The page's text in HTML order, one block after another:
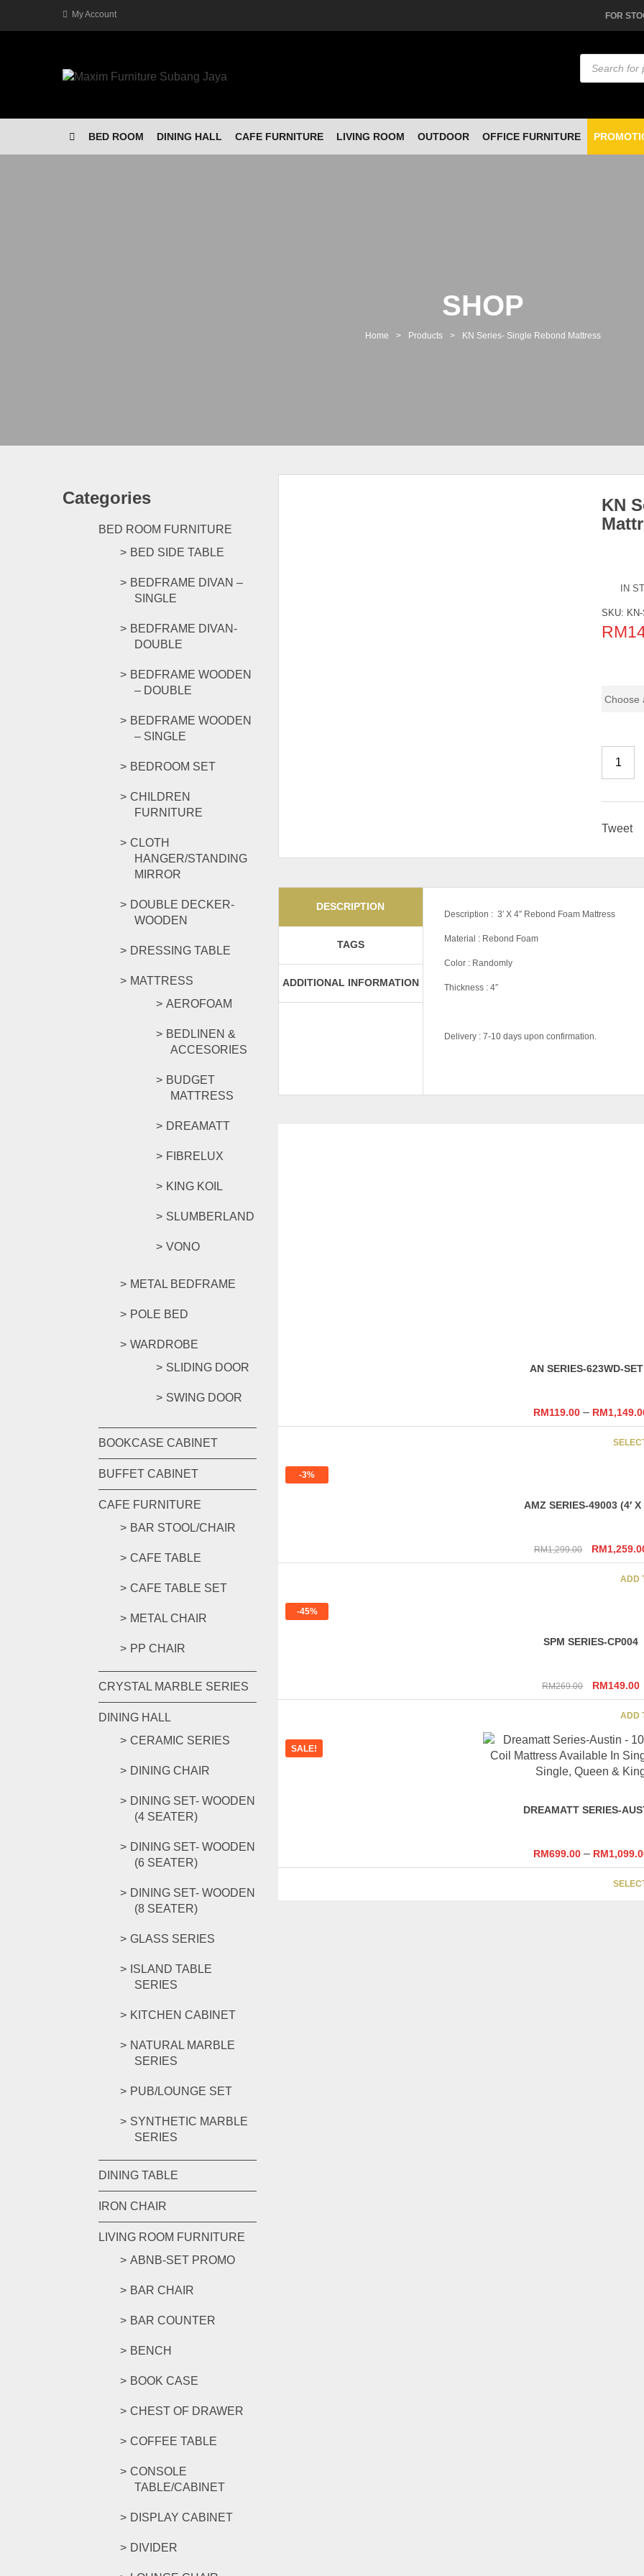
My Account FOR
Products
search
BED ROOM DINING HALL CAFE FURNITURE LIVING ROOM OUTDOOR OFFICE FURNITURE
SHOP
Home > Products > KN Series- Single Rebond Mattress
Categories
BED ROOM FURNITURE
BED SIDE TABLE
BEDFRAME DIVAN –
SINGLE
BEDFRAME DIVAN-
DOUBLE
BEDFRAME WOODEN
– DOUBLE
BEDFRAME WOODEN
– SINGLE
BEDROOM SET
CHILDREN
FURNITURE
CLOTH
HANGER/STANDING
MIRROR
DOUBLE DECKER-
WOODEN
DRESSING TABLE
MATTRESS
AEROFOAM
BEDLINEN &
ACCESORIES
BUDGET
MATTRESS
DREAMATT
FIBRELUX
KING KOIL
SLUMBERLAND
VONO
METAL BEDFRAME
POLE BED
WARDROBE
SLIDING DOOR
SWING DOOR
BOOKCASE CABINET
BUFFET CABINET
CAFE FURNITURE
BAR STOOL/CHAIR
CAFE TABLE
CAFE TABLE SET
METAL CHAIR
PP CHAIR
CRYSTAL MARBLE SERIES
DINING HALL
CERAMIC SERIES
DINING CHAIR
DINING SET- WOODEN
(4 SEATER)
DINING SET- WOODEN
(6 SEATER)
DINING SET- WOODEN
(8 SEATER)
GLASS SERIES
ISLAND TABLE
SERIES
KITCHEN CABINET
NATURAL MARBLE
SERIES
PUB/LOUNGE SET
SYNTHETIC MARBLE
SERIES
DINING TABLE
IRON CHAIR
LIVING ROOM FURNITURE
ABNB-SET PROMO
BAR CHAIR
BAR COUNTER
BENCH
BOOK CASE
CHEST OF DRAWER
COFFEE TABLE
CONSOLE
TABLE/CABINET
DISPLAY CABINET
DIVIDER
KN
IN
SKU:
RM
Tweet
DESCRIPTION
TAGS
ADDITIONAL INFORMATION
Description : 3′ X 4″ Rebond Foam Mattress
Material : Rebond Foam
Color : Randomly
Thickness : 4″
Delivery : 7-10 days upon confirmation.
AN SERIES-623WD-
RM119.00 – RM
-3%
AMZ SERIES-49003 (4′ X
RM1,299.00
Original
price
RM
ADD
-45%
SPM SERIES-CP004
RM269.00
Original
price
RM149.00
ADD
SALE!
DREAMATT SERIES-
RM699.00– RM